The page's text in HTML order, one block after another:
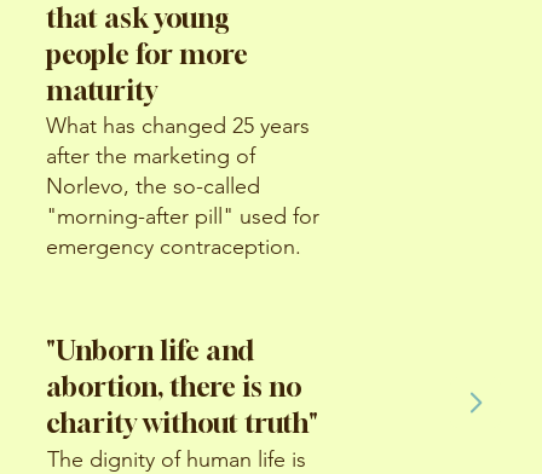
that ask young
people for more
maturity
What has changed 25 years
after the marketing of
Norlevo, the so-called
"morning-after pill" used for
emergency contraception.
"Unborn life and
abortion, there is no
charity without truth"
The dignity of human life is